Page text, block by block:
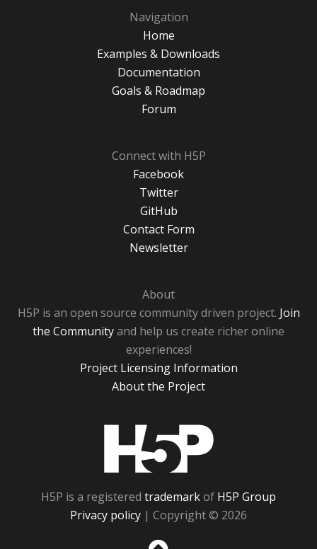
Navigation
Home
Examples & Downloads
Documentation
Goals & Roadmap
Forum
Connect with H5P
Facebook
Twitter
GitHub
Contact Form
Newsletter
About
H5P is an open source community driven project. Join
the Communityand help us create richer online
experiences!
Project Licensing Information
About the Project
H5P is a registered trademarkof H5P Group
Privacy policy | Copyright © 2026